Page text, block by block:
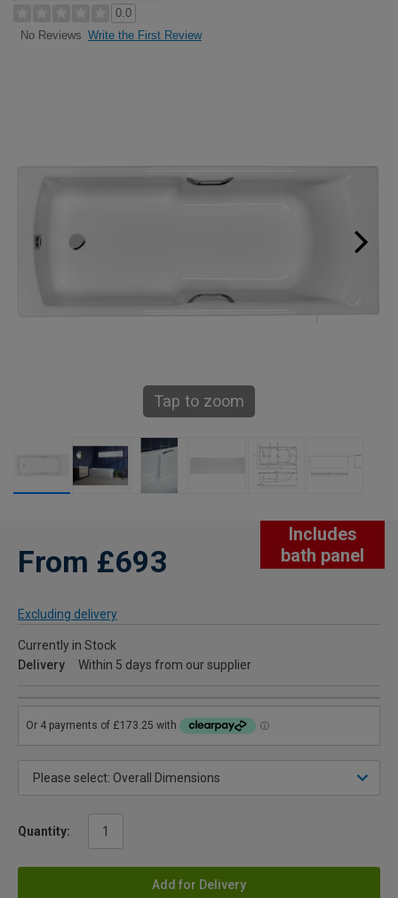
0.0
No Reviews Write the First Review
Tap to zoom
Includes
bath panel
From £693
Excluding delivery
Currently in Stock
Delivery
Within 5 days from our supplier
Quantity:
Add for Delivery